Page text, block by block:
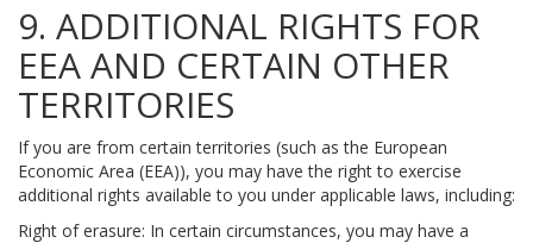
9. ADDITIONAL RIGHTS FOR
EEA AND CERTAIN OTHER
TERRITORIES
If you are from certain territories (such as the European
Economic Area (EEA)), you may have the right to exercise
additional rights available to you under applicable laws, including:
Right of erasure: In certain circumstances, you may have a